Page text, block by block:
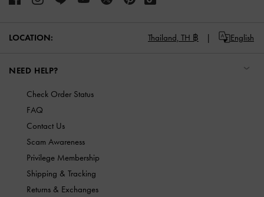
LOCATION: Thailand, TH ฿ English
NEED HELP?
Check Order Status
FAQ
Contact Us
Scam Awareness
Privilege Membership
Shipping & Tracking
Returns & Exchanges